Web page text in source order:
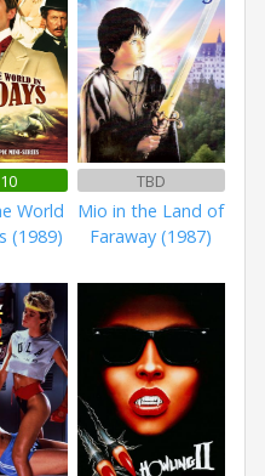
World
(1989)
TBD
Mio in the Land of
Faraway (1987)